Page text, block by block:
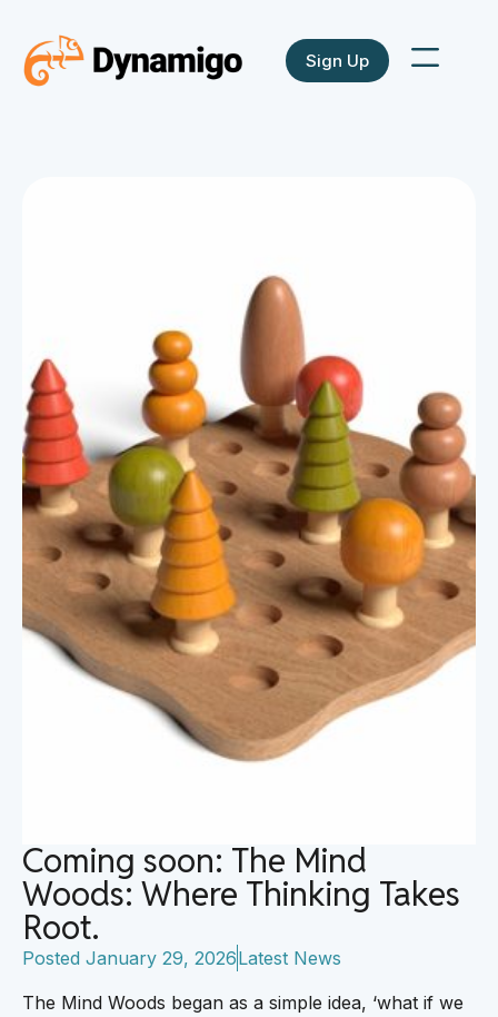
Sign Up
Coming soon: The Mind
Woods: Where Thinking Takes
Root.
Posted January 29, 2026Latest News
The Mind Woods began as a simple idea, ‘what if we